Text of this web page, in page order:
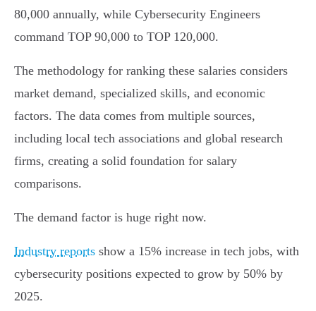
80,000 annually, while Cybersecurity Engineers
command TOP 90,000 to TOP 120,000.
The methodology for ranking these salaries considers
market demand, specialized skills, and economic
factors. The data comes from multiple sources,
including local tech associations and global research
firms, creating a solid foundation for salary
comparisons.
The demand factor is huge right now.
Industry reports show a 15% increase in tech jobs, with
cybersecurity positions expected to grow by 50% by
2025.